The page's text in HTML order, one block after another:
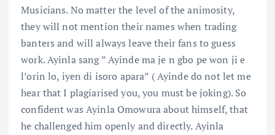
Musicians. No matter the level of the animosity,
they will not mention their names when trading
banters and will always leave their fans to guess
work. Ayinla sang ” Ayinde ma je n gbo pe won ji e
l’orin lo, iyen di isoro apara” ( Ayinde do not let me
hear that I plagiarised you, you must be joking). So
confident was Ayinla Omowura about himself, that
he challenged him openly and directly. Ayinla